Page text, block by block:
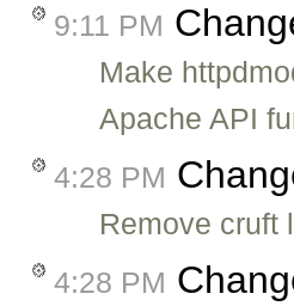
9:11 PM
Make
Apache API
4:28 PM
Remove cruft
4:28 PM